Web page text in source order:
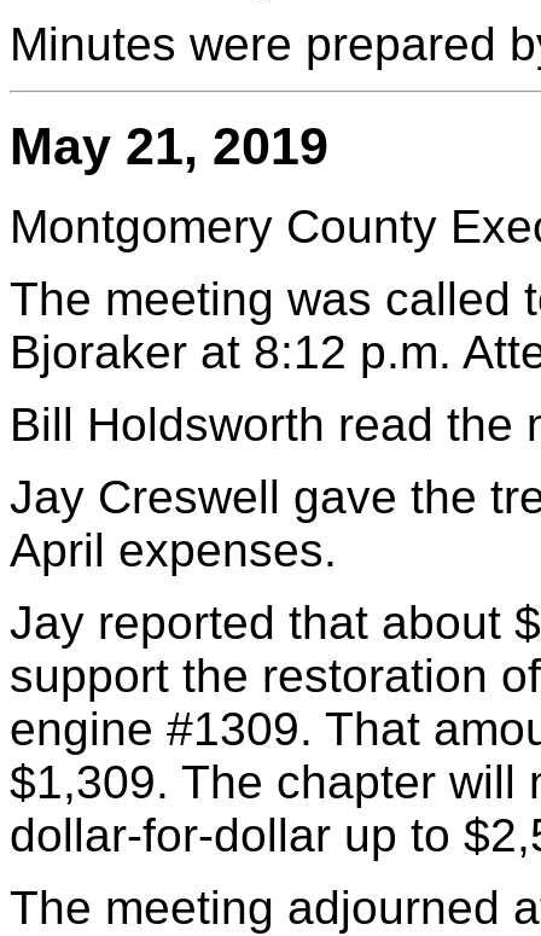
Minutes were prepared
May 21, 2019
Montgomery County
The meeting was called
Bjoraker at 8:12 p.m.
Bill Holdsworth read the
Jay Creswell gave the
April expenses.
Jay reported that about
support the restoration
engine #1309. That
$1,309. The chapter will
dollar-for-dollar up to
The meeting adjourned